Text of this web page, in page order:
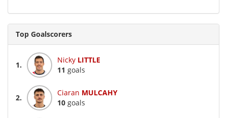
Top Goalscorers
1.
Nicky LITTLE
11 goals
2.
Ciaran MULCAHY
10 goals